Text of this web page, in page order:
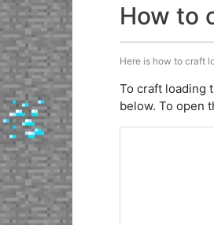
How to
Here is how to craft
To craft loading
below. To open